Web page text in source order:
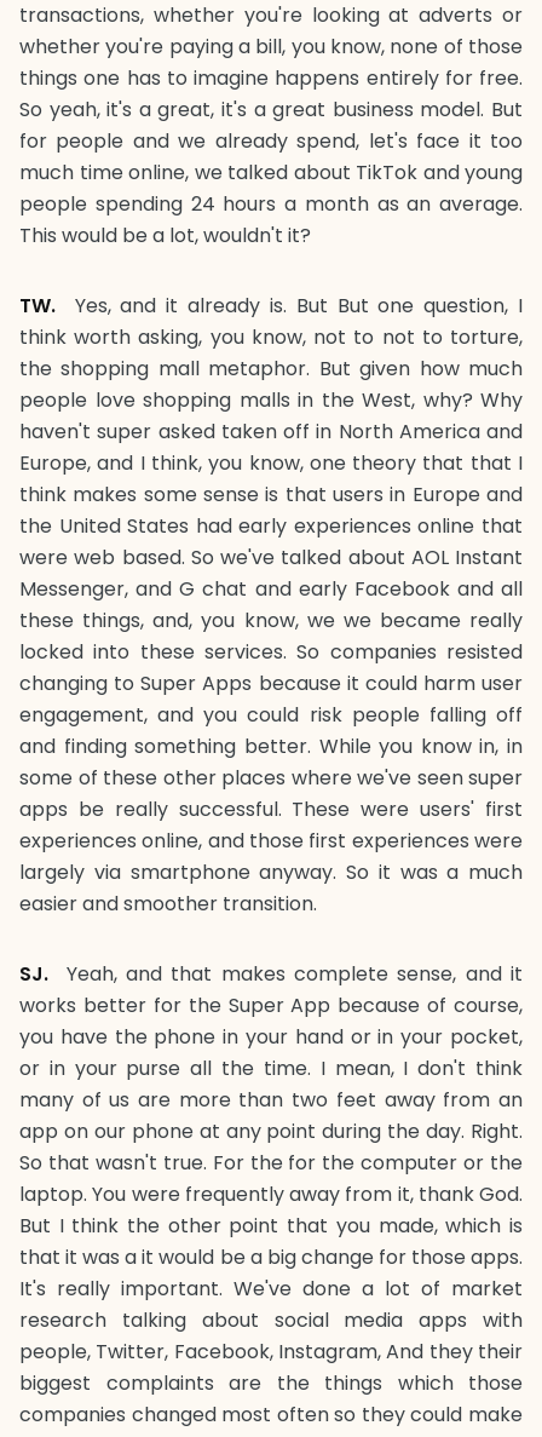
transactions, whether you're looking at adverts or
whether you're paying a bill, you know, none of those
things one has to imagine happens entirely for free.
So yeah, it's a great, it's a great business model. But
for people and we already spend, let's face it too
much time online, we talked about TikTok and young
people spending 24 hours a month as an average.
This would be a lot, wouldn't it?
TW. Yes, and it already is. But But one question, I
think worth asking, you know, not to not to torture,
the shopping mall metaphor. But given how much
people love shopping malls in the West, why? Why
haven't super asked taken off in North America and
Europe, and I think, you know, one theory that that I
think makes some sense is that users in Europe and
the United States had early experiences online that
were web based. So we've talked about AOL Instant
Messenger, and G chat and early Facebook and all
these things, and, you know, we we became really
locked into these services. So companies resisted
changing to Super Apps because it could harm user
engagement, and you could risk people falling off
and finding something better. While you know in, in
some of these other places where we've seen super
apps be really successful. These were users' first
experiences online, and those first experiences were
largely via smartphone anyway. So it was a much
easier and smoother transition.
SJ. Yeah, and that makes complete sense, and it
works better for the Super App because of course,
you have the phone in your hand or in your pocket,
or in your purse all the time. I mean, I don't think
many of us are more than two feet away from an
app on our phone at any point during the day. Right.
So that wasn't true. For the for the computer or the
laptop. You were frequently away from it, thank God.
But I think the other point that you made, which is
that it was a it would be a big change for those apps.
It's really important. We've done a lot of market
research talking about social media apps with
people, Twitter, Facebook, Instagram, And they their
biggest complaints are the things which those
companies changed most often so they could make